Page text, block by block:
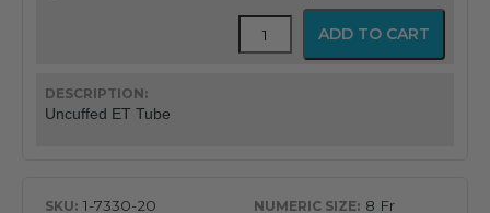
Uncuffed ET Tube
Murphy
ADD TO CART
1-7330-20 8 Fr